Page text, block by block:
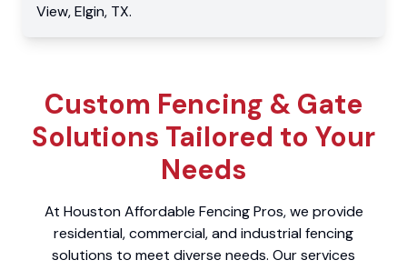
View,Elgin, TX.
Custom Fencing & Gate
Solutions Tailored to Your
Needs
At Houston Affordable Fencing Pros, we provide
residential, commercial, and industrial fencing
solutions to meet diverse needs. Our services